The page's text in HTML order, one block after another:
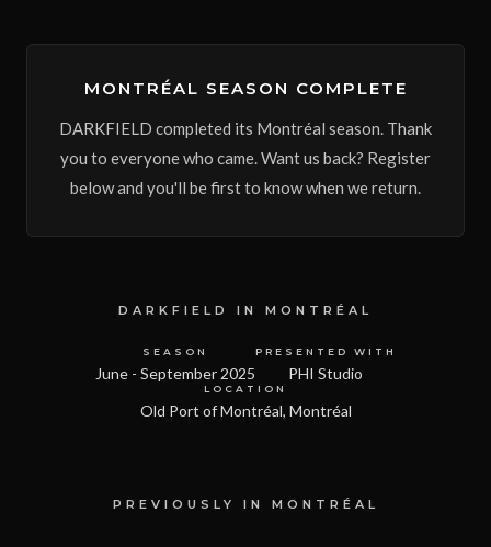
MONTRÉAL SEASON COMPLETE
DARKFIELD completed its Montréal season. Thank
you to everyone who came. Want us back? Register
below and you'll be first to know when we return.
DARKFIELD IN MONTRÉAL
SEASON
June - September 2025
PRESENTED WITH
PHI Studio
LOCATION
Old Port of Montréal, Montréal
PREVIOUSLY IN MONTRÉAL